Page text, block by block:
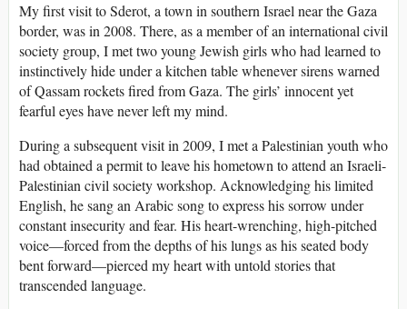
My first visit to Sderot, a town in southern Israel near the Gaza
border, was in 2008. There, as a member of an international civil
society group, I met two young Jewish girls who had learned to
instinctively hide under a kitchen table whenever sirens warned
of Qassam rockets fired from Gaza. The girls’ innocent yet
fearful eyes have never left my mind.
During a subsequent visit in 2009, I met a Palestinian youth who
had obtained a permit to leave his hometown to attend an Israeli-
Palestinian civil society workshop. Acknowledging his limited
English, he sang an Arabic song to express his sorrow under
constant insecurity and fear. His heart-wrenching, high-pitched
voice—forced from the depths of his lungs as his seated body
bent forward—pierced my heart with untold stories that
transcended language.